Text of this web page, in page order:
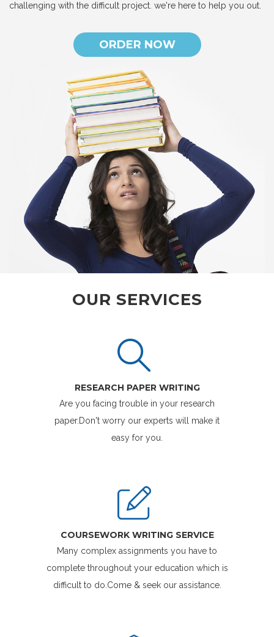
challenging with the difficult project. we're here to help you out.
ORDER NOW
OUR SERVICES
RESEARCH PAPER WRITING
Are you facing trouble in your research
paper.Don't worry our experts will make it
easy for you.
COURSEWORK WRITING SERVICE
Many complex assignments you have to
complete throughout your education which is
difficult to do.Come & seek our assistance.